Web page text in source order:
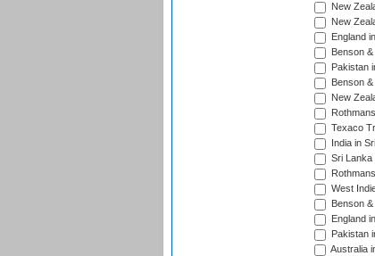
New
New
England
Benson
Pakistan
Benson
New
Texaco
India in
Sri Lanka
West
Benson
England
Pakistan
Australia